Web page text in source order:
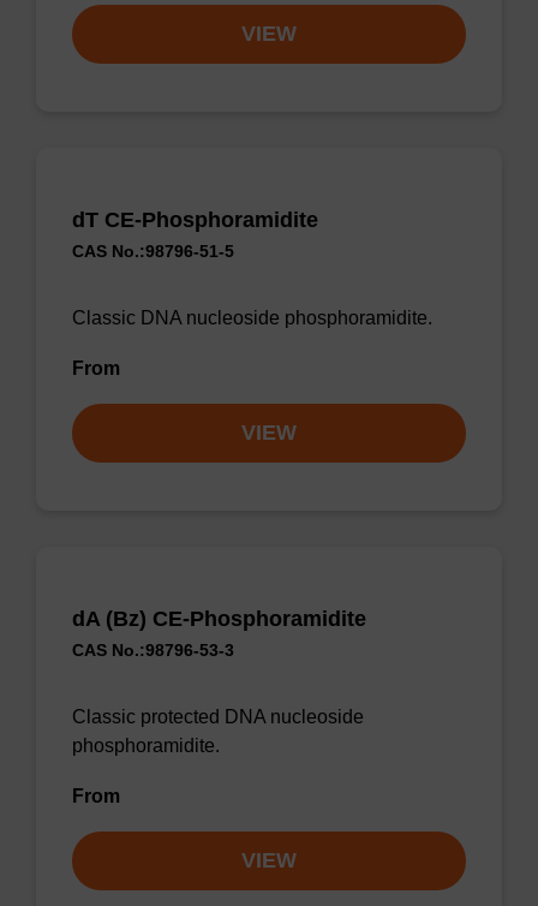
VIEW
dT CE-Phosphoramidite
CAS No.:98796-51-5
Classic DNA nucleoside phosphoramidite.
From
VIEW
dA (Bz) CE-Phosphoramidite
CAS No.:98796-53-3
Classic protected DNA nucleoside
phosphoramidite.
From
VIEW